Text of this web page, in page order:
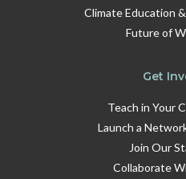
Climate Education
Future of
Get
Teach in Your
Launch a
Join Our
Collaborate